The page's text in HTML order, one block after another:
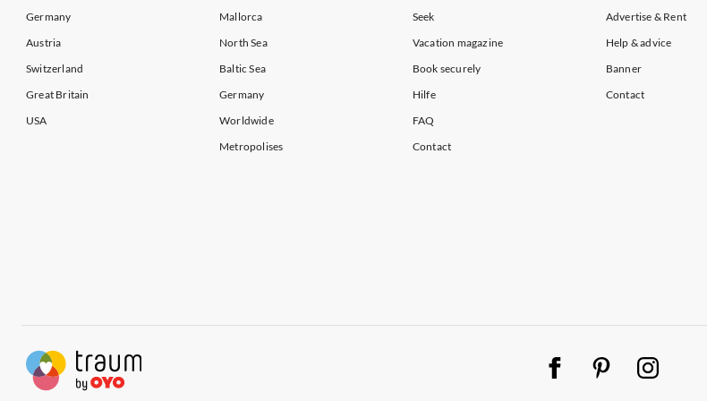
Germany
Austria
Switzerland
Great Britain
USA
Mallorca
North Sea
Baltic Sea
Germany
Worldwide
Metropolises
Seek
Vacation magazine
Book securely
Hilfe
FAQ
Contact
Advertise & Rent
Help & advice
Banner
Contact